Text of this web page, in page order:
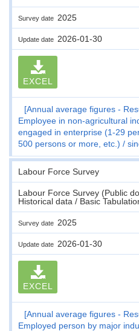
Survey date 2025
Update date 2026-01-30
EXCEL
[Annual average figures -
Employee in non-agricultural
engaged in enterprise (1-29
500 persons or more, etc.)
Labour Force Survey
Labour Force Survey (Public
Historical data / Basic
Survey date 2025
Update date 2026-01-30
EXCEL
[Annual average figures -
Employed person by major